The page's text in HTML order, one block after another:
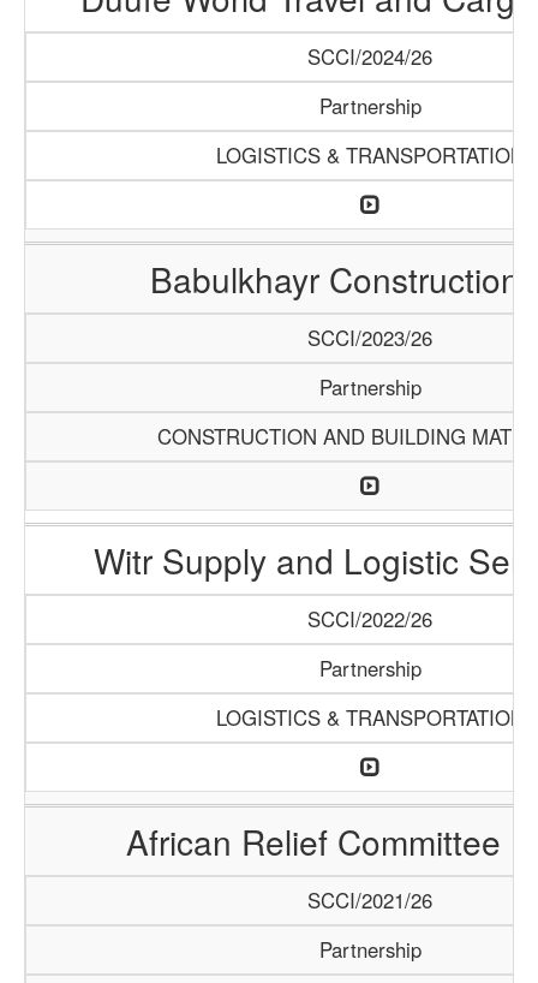
SCCI/2024/26
Partnership
LOGISTICS & TRANSPORTATION
Babulkhayr Construction
SCCI/2023/26
Partnership
CONSTRUCTION AND BUILDING
Witr Supply and Logistic
SCCI/2022/26
Partnership
LOGISTICS & TRANSPORTATION
African Relief Committee (
SCCI/2021/26
Partnership